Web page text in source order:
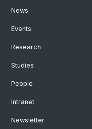
News
Events
Research
Studies
People
Intranet
Newsletter